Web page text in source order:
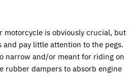
motorcycle is obviously crucial, but
pay little attention to the pegs.
narrow and/or meant for riding on
rubber dampers to absorb engine